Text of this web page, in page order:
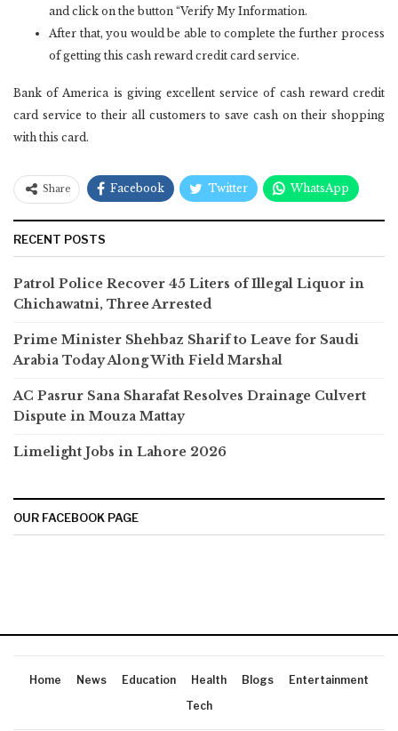
and click on the button “Verify My Information.
After that, you would be able to complete the further process
of getting this cash reward credit card service.
Bank of America is giving excellent service of cash reward credit
card service to their all customers to save cash on their shopping
with this card.
Share Facebook Twitter WhatsApp
RECENT POSTS
Patrol Police Recover 45 Liters of Illegal Liquor in
Chichawatni, Three Arrested
Prime Minister Shehbaz Sharif to Leave for Saudi
Arabia Today Along With Field Marshal
AC Pasrur Sana Sharafat Resolves Drainage Culvert
Dispute in Mouza Mattay
Limelight Jobs in Lahore 2026
OUR FACEBOOK PAGE
Home News Education Health Blogs
Entertainment
Tech